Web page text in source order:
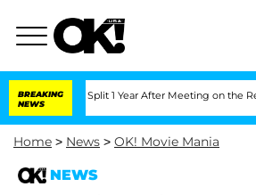
BREAKING
NEWS
Split 1 Year After Meeting on the Reality Show
Home > News > OK! Movie Mania
NEWS